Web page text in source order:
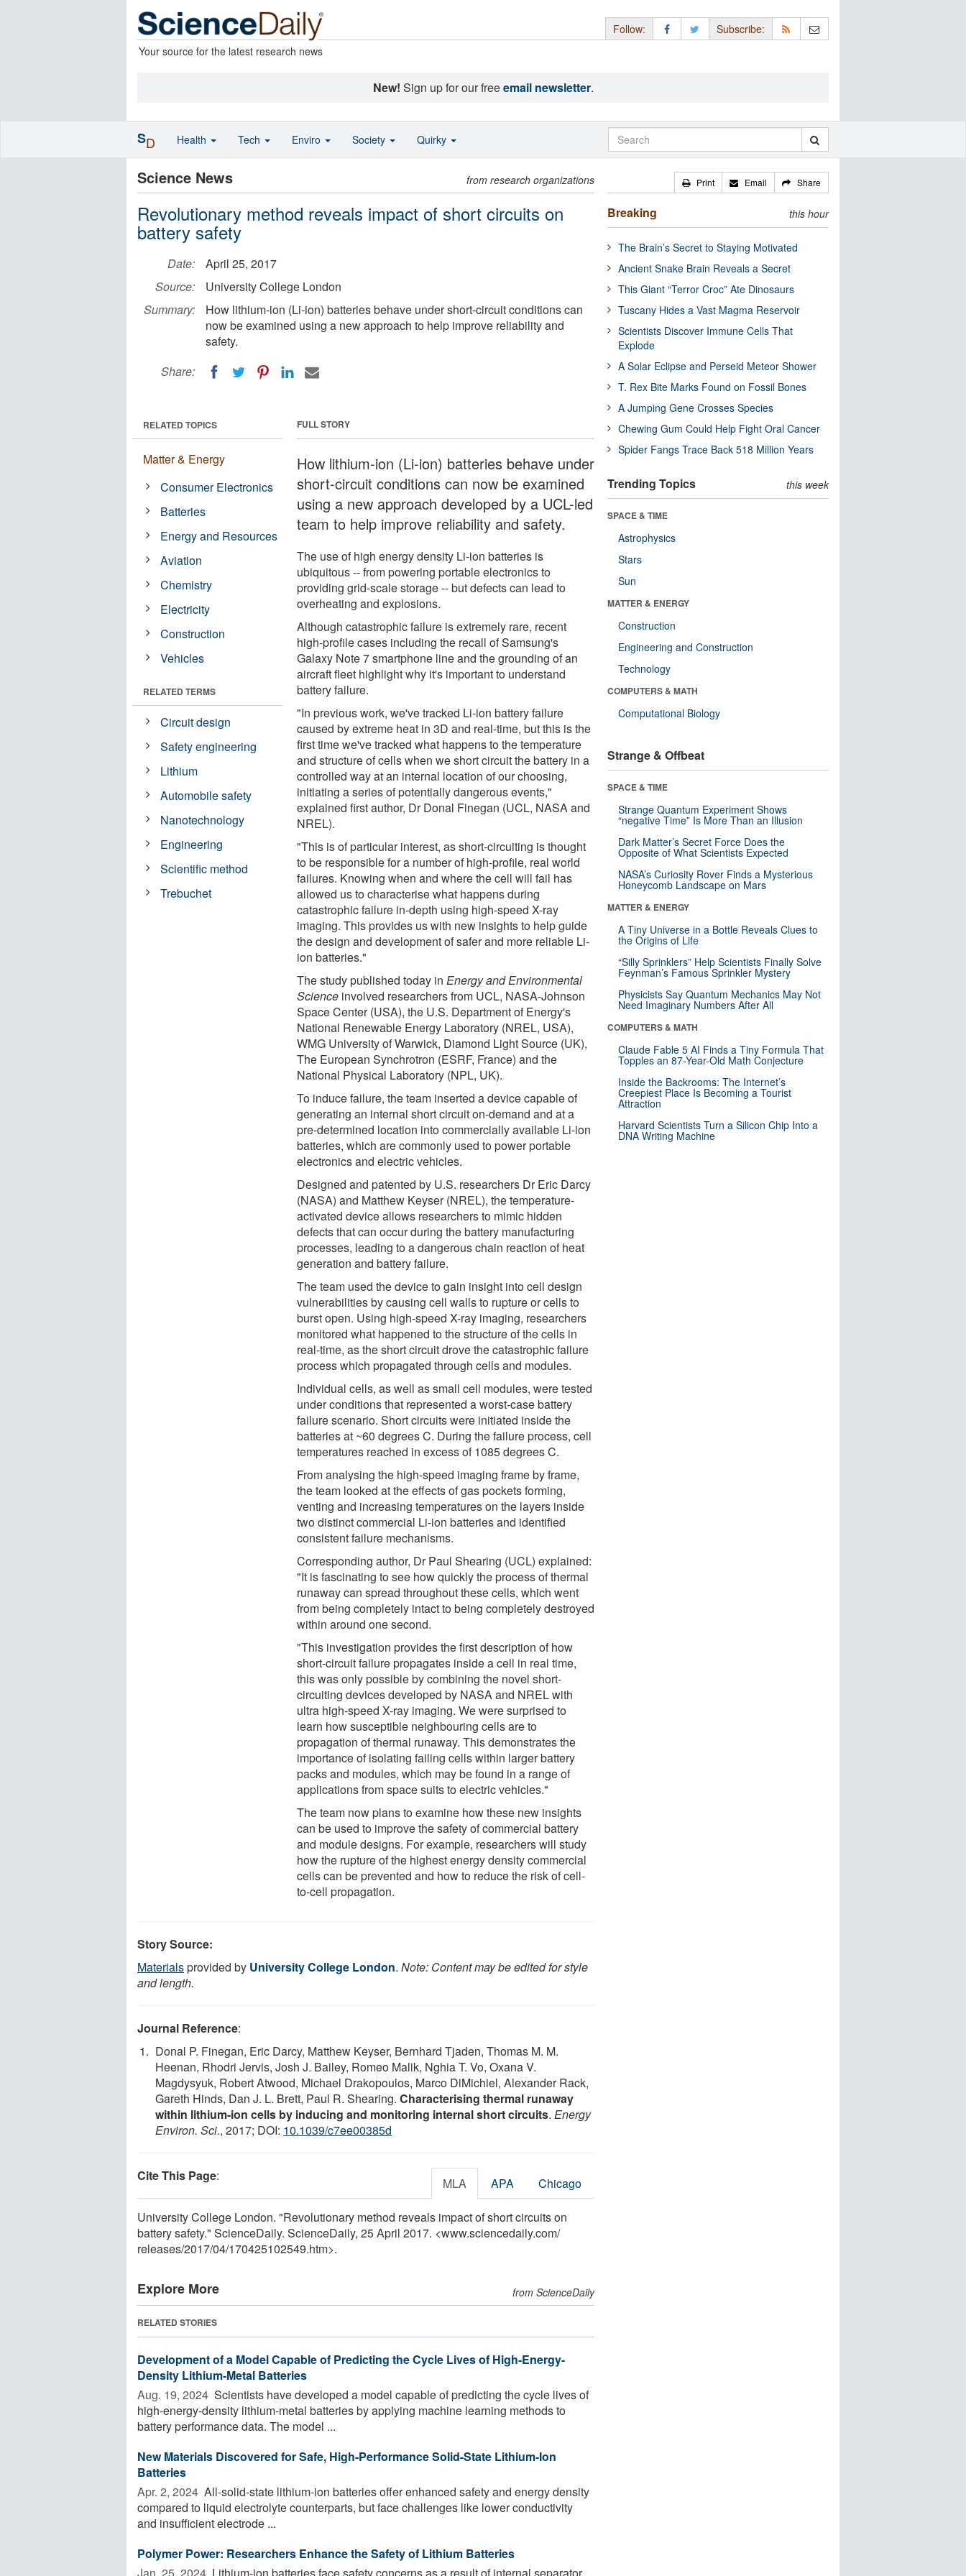
Your source for the latest research news
Follow: Subscribe:
New! Sign up for our freeemail newsletter.
Science News from research organizations
Revolutionary method reveals impact of short circuits on
battery safety
Date:
April 25, 2017
Source:
University College London
Summary:
How lithium-ion (Li-ion) batteries behave under short-circuit conditions can
now be examined using a new approach to help improve reliability and
safety.
Share:
FULL STORY
How lithium-ion (Li-ion) batteries behave under
short-circuit conditions can now be examined
using a new approach developed by a UCL-led
team to help improve reliability and safety.
The use of high energy density Li-ion batteries is
ubiquitous -- from powering portable electronics to
providing grid-scale storage -- but defects can lead to
overheating and explosions.
Although catastrophic failure is extremely rare, recent
high-profile cases including the recall of Samsung's
Galaxy Note 7 smartphone line and the grounding of an
aircraft fleet highlight why it's important to understand
battery failure.
"In previous work, we've tracked Li-ion battery failure
caused by extreme heat in 3D and real-time, but this is the
first time we've tracked what happens to the temperature
and structure of cells when we short circuit the battery in a
controlled way at an internal location of our choosing,
initiating a series of potentially dangerous events,"
explained first author, Dr Donal Finegan (UCL, NASA and
NREL).
"This is of particular interest, as short-circuiting is thought
to be responsible for a number of high-profile, real world
failures. Knowing when and where the cell will fail has
allowed us to characterise what happens during
catastrophic failure in-depth using high-speed X-ray
imaging. This provides us with new insights to help guide
the design and development of safer and more reliable Li-
ion batteries."
The study published today inEnergy and Environmental
Science involved researchers from UCL, NASA-Johnson
Space Center (USA), the U.S. Department of Energy's
National Renewable Energy Laboratory (NREL, USA),
WMG University of Warwick, Diamond Light Source (UK),
The European Synchrotron (ESRF, France) and the
National Physical Laboratory (NPL, UK).
To induce failure, the team inserted a device capable of
generating an internal short circuit on-demand and at a
pre-determined location into commercially available Li-ion
batteries, which are commonly used to power portable
electronics and electric vehicles.
Designed and patented by U.S. researchers Dr Eric Darcy
(NASA) and Matthew Keyser (NREL), the temperature-
activated device allows researchers to mimic hidden
defects that can occur during the battery manufacturing
processes, leading to a dangerous chain reaction of heat
generation and battery failure.
The team used the device to gain insight into cell design
vulnerabilities by causing cell walls to rupture or cells to
burst open. Using high-speed X-ray imaging, researchers
monitored what happened to the structure of the cells in
real-time, as the short circuit drove the catastrophic failure
process which propagated through cells and modules.
Individual cells, as well as small cell modules, were tested
under conditions that represented a worst-case battery
failure scenario. Short circuits were initiated inside the
batteries at ~60 degrees C. During the failure process, cell
temperatures reached in excess of 1085 degrees C.
From analysing the high-speed imaging frame by frame,
the team looked at the effects of gas pockets forming,
venting and increasing temperatures on the layers inside
two distinct commercial Li-ion batteries and identified
consistent failure mechanisms.
Corresponding author, Dr Paul Shearing (UCL) explained:
"It is fascinating to see how quickly the process of thermal
runaway can spread throughout these cells, which went
from being completely intact to being completely destroyed
within around one second.
"This investigation provides the first description of how
short-circuit failure propagates inside a cell in real time,
this was only possible by combining the novel short-
circuiting devices developed by NASA and NREL with
ultra high-speed X-ray imaging. We were surprised to
learn how susceptible neighbouring cells are to
propagation of thermal runaway. This demonstrates the
importance of isolating failing cells within larger battery
packs and modules, which may be found in a range of
applications from space suits to electric vehicles."
The team now plans to examine how these new insights
can be used to improve the safety of commercial battery
and module designs. For example, researchers will study
how the rupture of the highest energy density commercial
cells can be prevented and how to reduce the risk of cell-
to-cell propagation.
RELATED TOPICS
Matter & Energy
Consumer Electronics
Batteries
Energy and Resources
Aviation
Chemistry
Electricity
Construction
Vehicles
RELATED TERMS
Circuit design
Safety engineering
Lithium
Automobile safety
Nanotechnology
Engineering
Scientific method
Trebuchet
Story Source:
Materialsprovided by University College London. Note: Content may be edited for style
and length.
Journal Reference:
Donal P. Finegan, Eric Darcy, Matthew Keyser, Bernhard Tjaden, Thomas M. M.
Heenan, Rhodri Jervis, Josh J. Bailey, Romeo Malik, Nghia T. Vo, Oxana V.
Magdysyuk, Robert Atwood, Michael Drakopoulos, Marco DiMichiel, Alexander Rack,
Gareth Hinds, Dan J. L. Brett, Paul R. Shearing. Characterising thermal runaway
within lithium-ion cells by inducing and monitoring internal short circuits. Energy
Environ. Sci., 2017; DOI: 10.1039/c7ee00385d
Cite This Page: MLA APA Chicago
University College London. "Revolutionary method reveals impact of short circuits on
battery safety." ScienceDaily. ScienceDaily, 25 April 2017. <www.sciencedaily.com/
releases/2017/04/170425102549.htm>.
Explore More from ScienceDaily
RELATED STORIES
Development of a Model Capable of Predicting the Cycle Lives of High-Energy-
Density Lithium-Metal Batteries
Aug. 19, 2024  Scientists have developed a model capable of predicting the cycle lives of
high-energy-density lithium-metal batteries by applying machine learning methods to
battery performance data. The model ...
New Materials Discovered for Safe, High-Performance Solid-State Lithium-Ion
Batteries
Apr. 2, 2024  All-solid-state lithium-ion batteries offer enhanced safety and energy density
compared to liquid electrolyte counterparts, but face challenges like lower conductivity
and insufficient electrode ...
Polymer Power: Researchers Enhance the Safety of Lithium Batteries
Jan. 25, 2024  Lithium-ion batteries face safety concerns as a result of internal separator
Print Email Share
Breaking this hour
The Brain’s Secret to Staying Motivated
Ancient Snake Brain Reveals a Secret
This Giant “Terror Croc” Ate Dinosaurs
Tuscany Hides a Vast Magma Reservoir
Scientists Discover Immune Cells That
Explode
A Solar Eclipse and Perseid Meteor Shower
T. Rex Bite Marks Found on Fossil Bones
A Jumping Gene Crosses Species
Chewing Gum Could Help Fight Oral Cancer
Spider Fangs Trace Back 518 Million Years
Trending Topics this week
SPACE & TIME
Astrophysics
Stars
Sun
MATTER & ENERGY
Construction
Engineering and Construction
Technology
COMPUTERS & MATH
Computational Biology
Strange & Offbeat
SPACE & TIME
Strange Quantum Experiment Shows
“negative Time” Is More Than an Illusion
Dark Matter’s Secret Force Does the
Opposite of What Scientists Expected
NASA’s Curiosity Rover Finds a Mysterious
Honeycomb Landscape on Mars
MATTER & ENERGY
A Tiny Universe in a Bottle Reveals Clues to
the Origins of Life
“Silly Sprinklers” Help Scientists Finally Solve
Feynman’s Famous Sprinkler Mystery
Physicists Say Quantum Mechanics May Not
Need Imaginary Numbers After All
COMPUTERS & MATH
Claude Fable 5 AI Finds a Tiny Formula That
Topples an 87-Year-Old Math Conjecture
Inside the Backrooms: The Internet’s
Creepiest Place Is Becoming a Tourist
Attraction
Harvard Scientists Turn a Silicon Chip Into a
DNA Writing Machine
SD Health Tech Enviro Society Quirky